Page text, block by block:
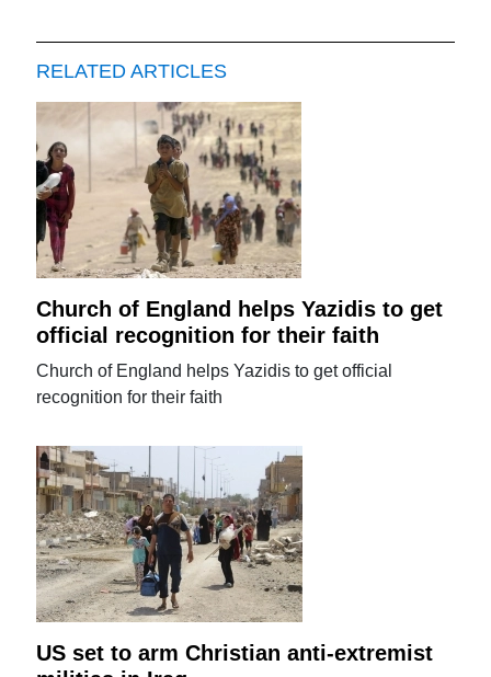
RELATED ARTICLES
Church of England helps Yazidis to get
official recognition for their faith
Church of England helps Yazidis to get official
recognition for their faith
US set to arm Christian anti-extremist